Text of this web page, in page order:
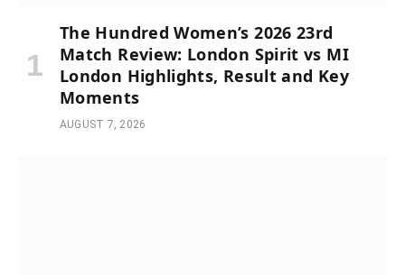
The Hundred Women’s 2026 23rd
Match Review: London Spirit vs MI
London Highlights, Result and Key
Moments
AUGUST 7, 2026